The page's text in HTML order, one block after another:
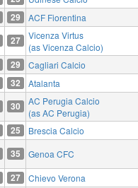
29 ACF Fiorentina
27
Vicenza Virtus
(as Vicenza Calcio)
29 Cagliari Calcio
32 Atalanta
30
AC Perugia Calcio
(as AC Perugia)
25 Brescia Calcio
35 Genoa CFC
27 Chievo Verona